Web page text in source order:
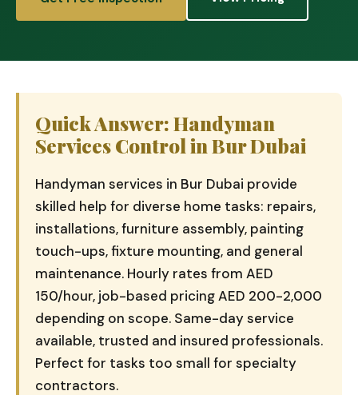
Quick Answer: Handyman
Services Control in Bur Dubai
Handyman services in Bur Dubai provide
skilled help for diverse home tasks: repairs,
installations, furniture assembly, painting
touch-ups, fixture mounting, and general
maintenance. Hourly rates from AED
150/hour, job-based pricing AED 200-2,000
depending on scope. Same-day service
available, trusted and insured professionals.
Perfect for tasks too small for specialty
contractors.